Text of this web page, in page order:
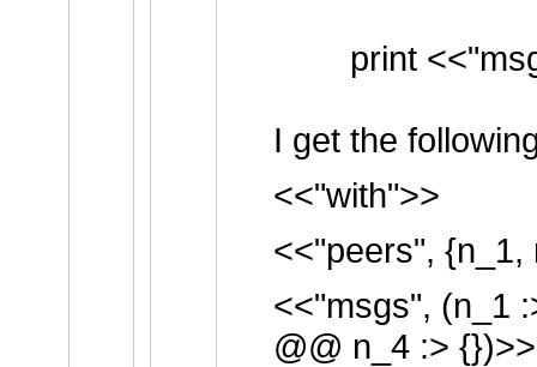
print
I get the
<<"with">>
<<"peers", {n_1,
<<"msgs", (n_1
@@ n_4 :> {})>>